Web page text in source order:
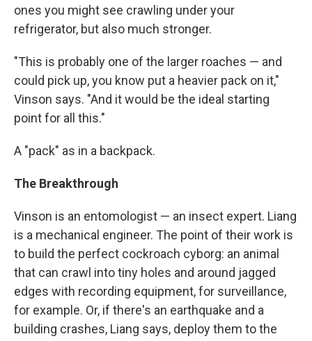
ones you might see crawling under your
refrigerator, but also much stronger.
"This is probably one of the larger roaches — and
could pick up, you know put a heavier pack on it,"
Vinson says. "And it would be the ideal starting
point for all this."
A "pack" as in a backpack.
The Breakthrough
Vinson is an entomologist — an insect expert. Liang
is a mechanical engineer. The point of their work is
to build the perfect cockroach cyborg: an animal
that can crawl into tiny holes and around jagged
edges with recording equipment, for surveillance,
for example. Or, if there's an earthquake and a
building crashes, Liang says, deploy them to the